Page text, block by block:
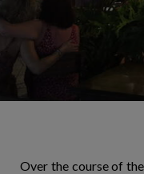
Over the course of